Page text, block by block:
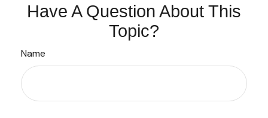
Have A Question About This
Topic?
Name